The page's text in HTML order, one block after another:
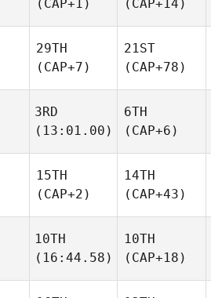
(CAP+1)
(CAP+14)
29TH
(CAP+7)
21ST
(CAP+78)
3RD
(13:01.00)
6TH
(CAP+6)
15TH
(CAP+2)
14TH
(CAP+43)
10TH
(16:44.58)
10TH
(CAP+18)